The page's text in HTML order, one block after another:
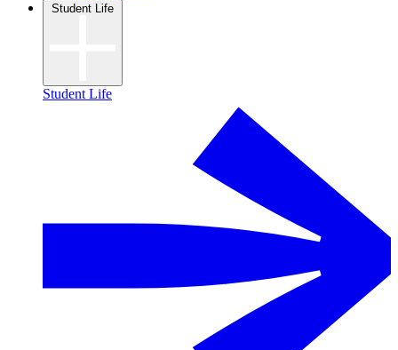
Student Life
Student Life